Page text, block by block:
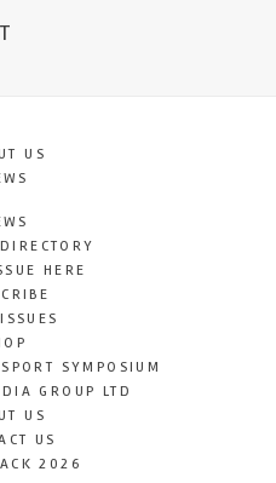
T
US
HERE
SYMPOSIUM
GROUP LTD
US
US
2026